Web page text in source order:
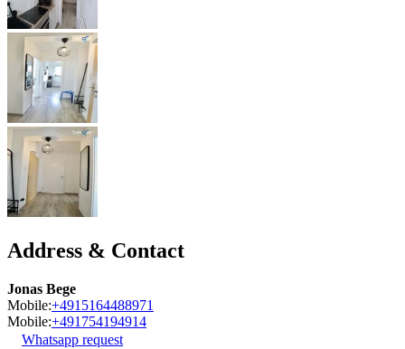
Address & Contact
Jonas Bege
Mobile:+4915164488971
Mobile:+491754194914
Whatsapp request